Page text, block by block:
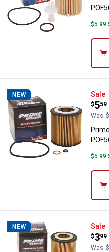
$5.99
NEW Sale
$5
.
59
Was
$5.99
NEW Sale
$3
.
99
Was